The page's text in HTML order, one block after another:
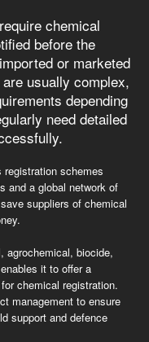
chemical
before the
or marketed
usually complex,
depending
need detailed
schemes
and a global network of
suppliers of chemical
agrochemical, biocide,
it to offer a
chemical registration.
management to ensure
support and defence